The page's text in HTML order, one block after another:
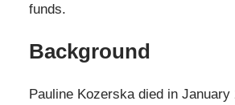
funds.
Background
Pauline Kozerska died in January